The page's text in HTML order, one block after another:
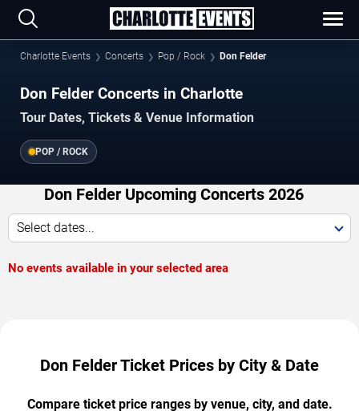
Charlotte Events Concerts Pop / Rock Don Felder
Don Felder Concerts in Charlotte
Tour Dates, Tickets & Venue Information
POP / ROCK
Don Felder Upcoming Concerts 2026
Select dates...
No events available in your selected area
Don Felder Ticket Prices by City & Date
Compare ticket price ranges by venue, city, and date.